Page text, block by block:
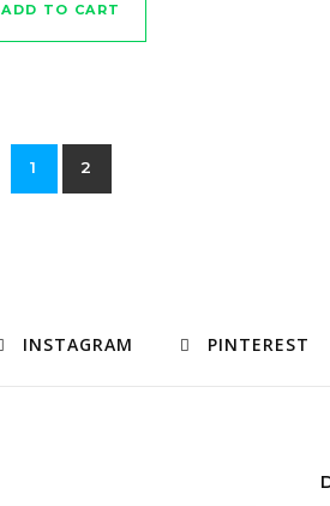
ADD TO CART
1 2
INSTAGRAM PINTEREST